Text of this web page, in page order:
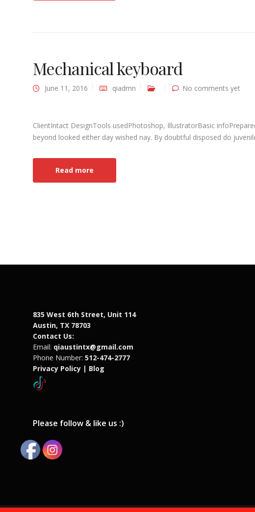
Mechanical keyboard
June 11, 2016 qiadmn No comments yet
ClientIntact DesignTools usedPhotoshop, IllustratorBasic
beyond looked either day wished nay. By doubtful disposed do
Read more
835 West 6th Street, Unit 114
Austin, TX 78703
Contact Us:
Email: qiaustintx@gmail.com
Phone Number: 512-474-2777
Privacy Policy | Blog
Please follow & like us :)